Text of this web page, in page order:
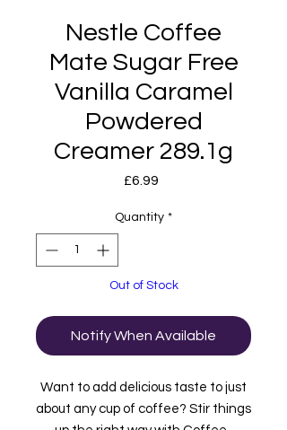
Nestle Coffee
Mate Sugar Free
Vanilla Caramel
Powdered
Creamer 289.1g
£6.99
Quantity *
Out of Stock
Notify When Available
Want to add delicious taste to just
about any cup of coffee? Stir things